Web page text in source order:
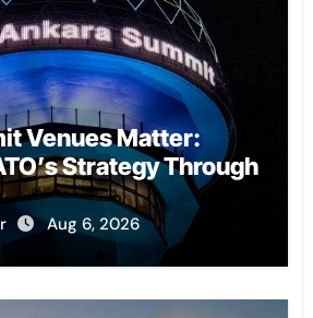
Venues Matter:
Strategy Through
Aug 6, 2026